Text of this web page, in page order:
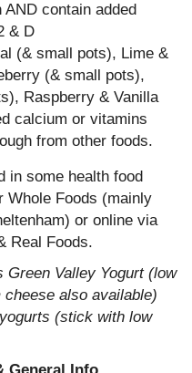
contain added
& D
(& small pots), Lime &
(& small pots),
Raspberry & Vanilla
calcium or vitamins
from other foods.
in some health food
Whole Foods (mainly
or online via
Real Foods.
Valley Yogurt (low
also available)
(stick with low